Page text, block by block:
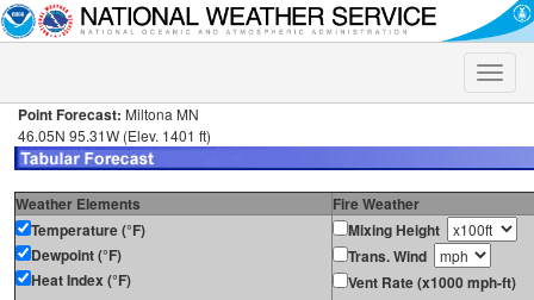
Toggle
Point Forecast: Miltona MN
46.05N 95.31W (Elev. 1401 ft)
Weather Elements
Fire Weather
Temperature (°F)
Dewpoint (°F)
Heat Index (°F)
Mixing Height
Trans. Wind
Vent Rate (x1000 mph-ft)